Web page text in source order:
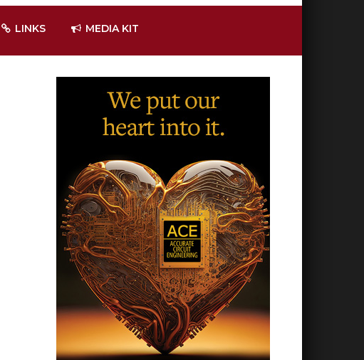
LINKS MEDIA KIT